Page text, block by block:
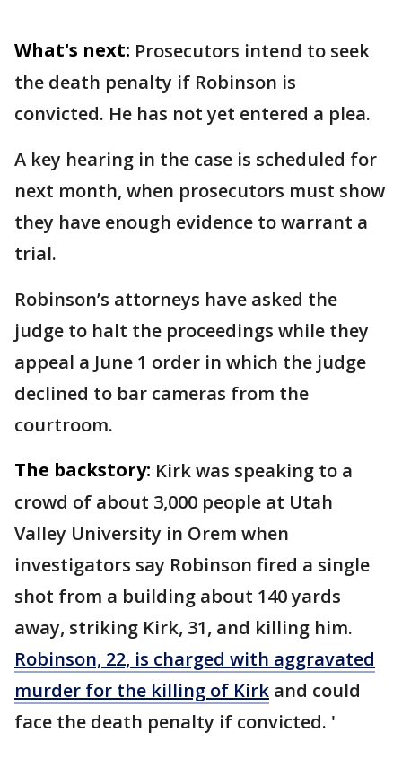
What's next: Prosecutors intend to seek
the death penalty if Robinson is
convicted. He has not yet entered a plea.
A key hearing in the case is scheduled for
next month, when prosecutors must show
they have enough evidence to warrant a
trial.
Robinson’s attorneys have asked the
judge to halt the proceedings while they
appeal a June 1 order in which the judge
declined to bar cameras from the
courtroom.
The backstory: Kirk was speaking to a
crowd of about 3,000 people at Utah
Valley University in Orem when
investigators say Robinson fired a single
shot from a building about 140 yards
away, striking Kirk, 31, and killing him.
Robinson, 22, is charged with aggravated
murder for the killing of Kirk and could
face the death penalty if convicted. '